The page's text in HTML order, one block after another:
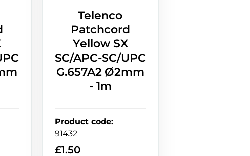
Telenco
Patchcord
Yellow SX
SC/APC-SC/UPC
G.657A2 Ø2mm
- 1m
Product code:
91432
£1.50